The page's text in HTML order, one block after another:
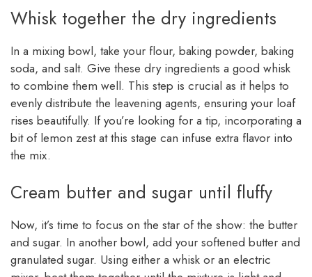
Whisk together the dry ingredients
In a mixing bowl, take your flour, baking powder, baking
soda, and salt. Give these dry ingredients a good whisk
to combine them well. This step is crucial as it helps to
evenly distribute the leavening agents, ensuring your loaf
rises beautifully. If you’re looking for a tip, incorporating a
bit of lemon zest at this stage can infuse extra flavor into
the mix.
Cream butter and sugar until fluffy
Now, it’s time to focus on the star of the show: the butter
and sugar. In another bowl, add your softened butter and
granulated sugar. Using either a whisk or an electric